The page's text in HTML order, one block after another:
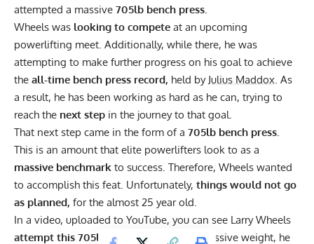
attempted a massive 705lb bench press.
Wheels was looking to compete at an upcoming
powerlifting meet. Additionally, while there, he was
attempting to make further progress on his goal to achieve
the all-time bench press record, held by Julius Maddox. As
a result, he has been working as hard as he can, trying to
reach the next step in the journey to that goal.
That next step came in the form of a 705lb bench press.
This is an amount that elite powerlifters look to as a
massive benchmark to success. Therefore, Wheels wanted
to accomplish this feat. Unfortunately, things would not go
as planned, for the almost 25 year old.
In a video, uploaded to YouTube, you can see Larry Wheels
attempt this 705lb bench.Despite the massive weight, he